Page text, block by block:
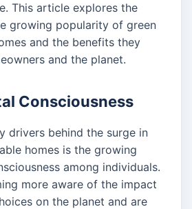
This article explores the
growing popularity of green
and the benefits they
and the planet.
Consciousness
drivers behind the surge in
homes is the growing
among individuals.
more aware of the impact
on the planet and are